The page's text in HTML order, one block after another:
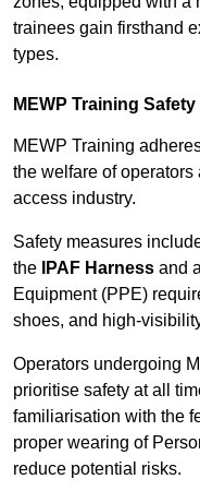
trainees gain firsthand
types.
MEWP Training
MEWP Training
the welfare of
access industry.
Safety measures
the
IPAF Harness and
Equipment (PPE)
shoes, and high-
Operators undergoing
prioritise safety at all
familiarisation with the
proper wearing of
reduce potential risks.